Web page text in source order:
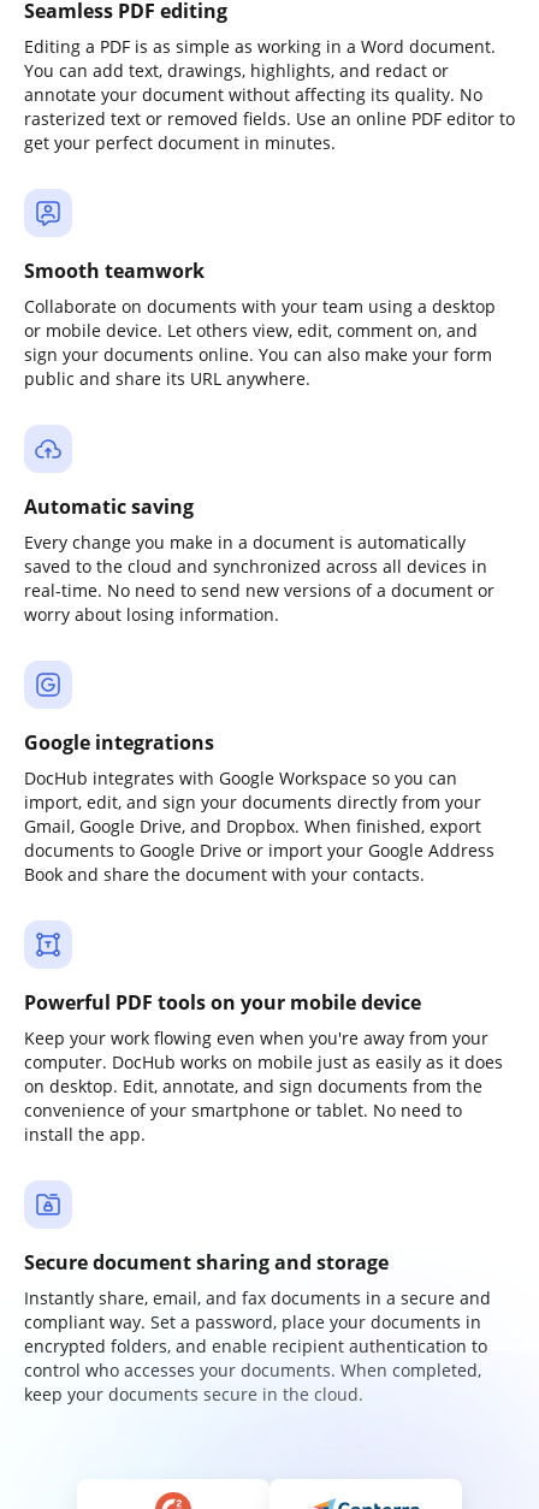
Seamless PDF editing
Editing a PDF is as simple as working in a Word document.
You can add text, drawings, highlights, and redact or
annotate your document without affecting its quality. No
rasterized text or removed fields. Use an online PDF editor to
get your perfect document in minutes.
Smooth teamwork
Collaborate on documents with your team using a desktop
or mobile device. Let others view, edit, comment on, and
sign your documents online. You can also make your form
public and share its URL anywhere.
Automatic saving
Every change you make in a document is automatically
saved to the cloud and synchronized across all devices in
real-time. No need to send new versions of a document or
worry about losing information.
Google integrations
DocHub integrates with Google Workspace so you can
import, edit, and sign your documents directly from your
Gmail, Google Drive, and Dropbox. When finished, export
documents to Google Drive or import your Google Address
Book and share the document with your contacts.
Powerful PDF tools on your mobile device
Keep your work flowing even when you're away from your
computer. DocHub works on mobile just as easily as it does
on desktop. Edit, annotate, and sign documents from the
convenience of your smartphone or tablet. No need to
install the app.
Secure document sharing and storage
Instantly share, email, and fax documents in a secure and
compliant way. Set a password, place your documents in
encrypted folders, and enable recipient authentication to
control who accesses your documents. When completed,
keep your documents secure in the cloud.